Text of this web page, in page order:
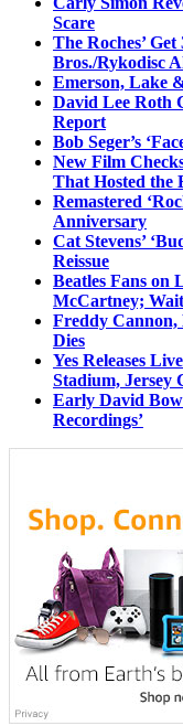
Scare
The Roches’
Bros./Rykodisc
Emerson, Lake
David Lee Roth
Report
Bob Seger’s
New Film
That Hosted the
Remastered
Anniversary
Cat Stevens’
Reissue
Beatles Fans on
McCartney;
Freddy Cannon,
Dies
Yes Releases
Stadium, Jersey
Early David
Recordings’